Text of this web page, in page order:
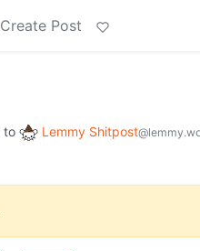
Create Post
to Lemmy Shitpost